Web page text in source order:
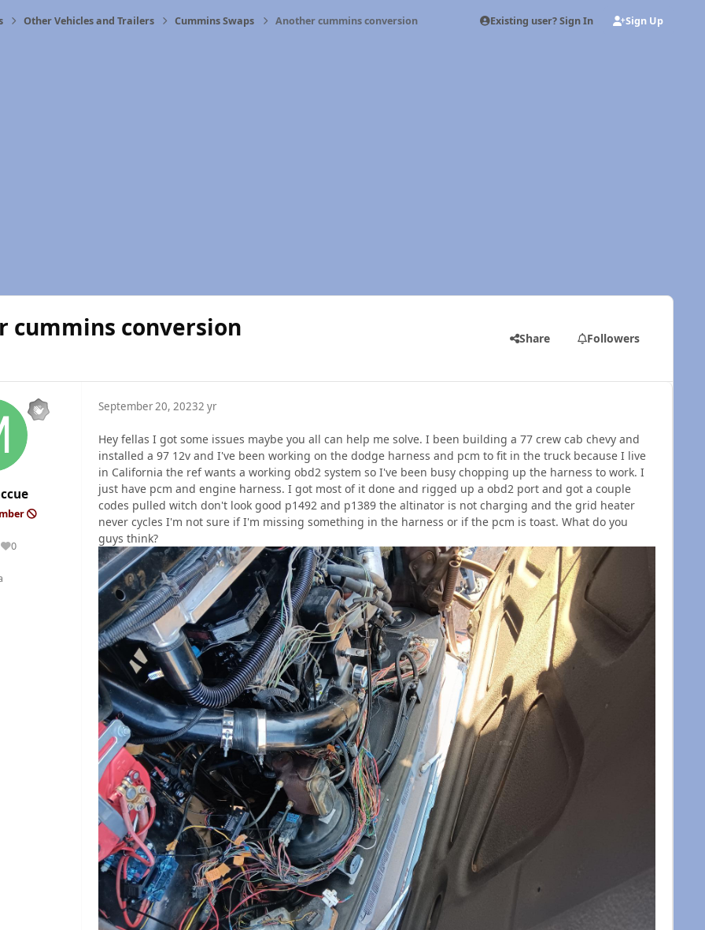
Other Vehicles and Trailers Cummins Swaps Another cummins conversion Existing user? Sign In Sign Up
cummins conversion Share Followers
0
Reputation
September 20, 20232 yr
Hey fellas I got some issues maybe you all can help me solve. I been building a 77 crew cab chevy and
installed a 97 12v and I've been working on the dodge harness and pcm to fit in the truck because I live
in California the ref wants a working obd2 system so I've been busy chopping up the harness to work. I
just have pcm and engine harness. I got most of it done and rigged up a obd2 port and got a couple
codes pulled witch don't look good p1492 and p1389 the altinator is not charging and the grid heater
never cycles I'm not sure if I'm missing something in the harness or if the pcm is toast. What do you
guys think?